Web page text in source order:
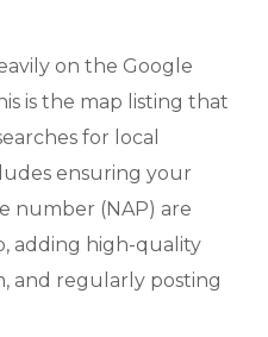
on the Google
is the map listing that
for local
ensuring your
number (NAP) are
adding high-quality
and regularly posting